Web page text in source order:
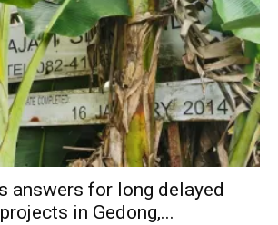
answers for long delayed
in Gedong,...